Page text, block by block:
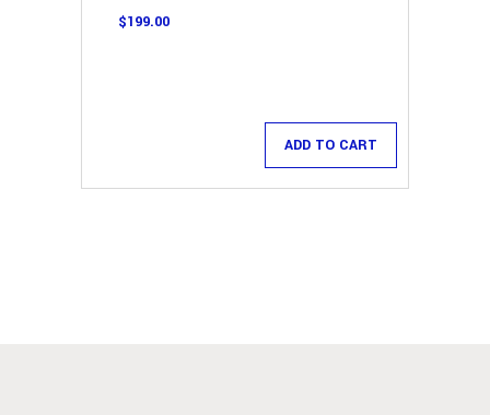
ADD TO CART
$199.00